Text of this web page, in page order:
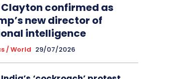
confirmed as
new director of
intelligence
/ World 29/07/2026